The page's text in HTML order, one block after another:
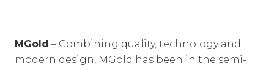
MGold – Combining quality, technology and
modern design, MGold has been in the semi-